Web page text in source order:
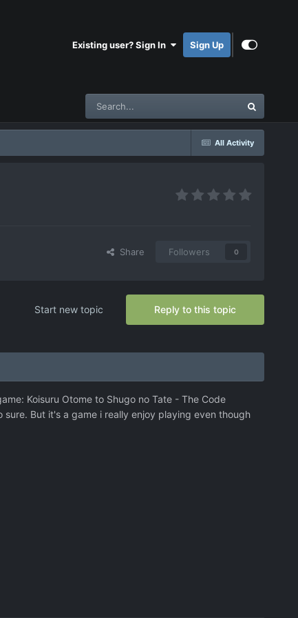
Existing user? Sign In Sign Up
All Activity
Share Followers 0
Reply to this topic
Start new topic
Koisuru Otome to Shugo no Tate - The Code
But it's a game i really enjoy playing even though